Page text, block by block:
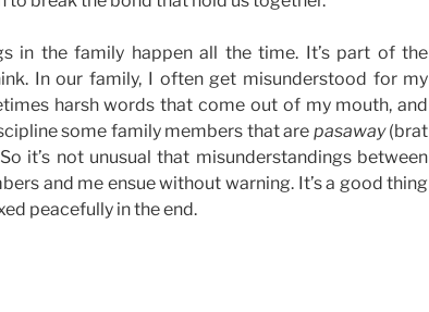
in the family happen all the time. It’s part of the
In our family, I often get misunderstood for my
harsh words that come out of my mouth, and
some family members that are pasaway(brat
it’s not unusual that misunderstandings between
and me ensue without warning. It’s a good thing
peacefully in the end.